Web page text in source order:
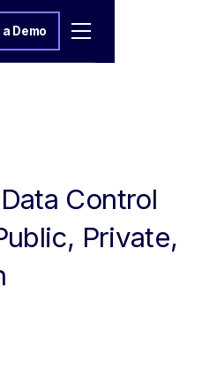
a Demo
Control
Private,